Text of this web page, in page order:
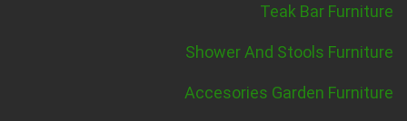
Teak Bar Furniture
Shower And Stools Furniture
Accesories Garden Furniture